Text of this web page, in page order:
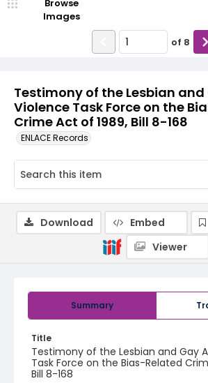
Testimony of the Lesbian
Violence Task Force on the
Crime Act of 1989, Bill 8-168
ENLACE Records
Browse
Images
of 8
Summary
Title
Testimony of the Lesbian and Gay
Task Force on the Bias-Related
Bill 8-168
Download Embed
Viewer